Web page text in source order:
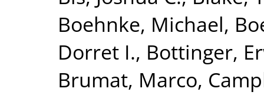
Boehnke, Michael,
Dorret I., Bottinger,
Brumat, Marco,